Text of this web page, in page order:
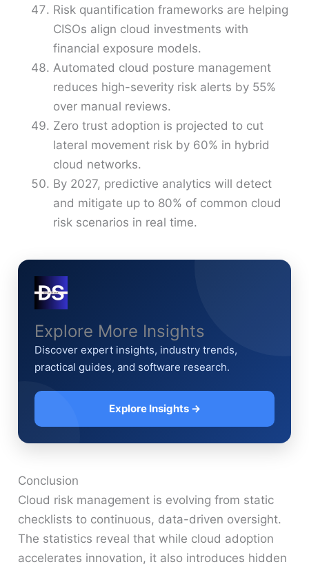
Risk quantification frameworks are helping
CISOs align cloud investments with
financial exposure models.
Automated cloud posture management
reduces high-severity risk alerts by 55%
over manual reviews.
Zero trust adoption is projected to cut
lateral movement risk by 60% in hybrid
cloud networks.
By 2027, predictive analytics will detect
and mitigate up to 80% of common cloud
risk scenarios in real time.
Explore More Insights
Discover expert insights, industry trends,
practical guides, and software research.
Explore Insights →
Conclusion
Cloud risk management is evolving from static
checklists to continuous, data-driven oversight.
The statistics reveal that while cloud adoption
accelerates innovation, it also introduces hidden